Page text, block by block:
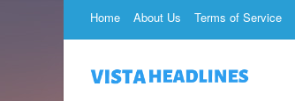
Home About Us Terms of Service